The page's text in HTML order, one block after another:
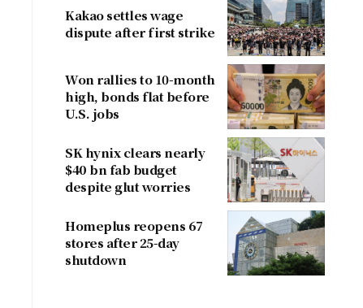
Kakao settles wage
dispute after first strike
Won rallies to 10-month
high, bonds flat before
U.S. jobs
SK hynix clears nearly
$40 bn fab budget
despite glut worries
Homeplus reopens 67
stores after 25-day
shutdown